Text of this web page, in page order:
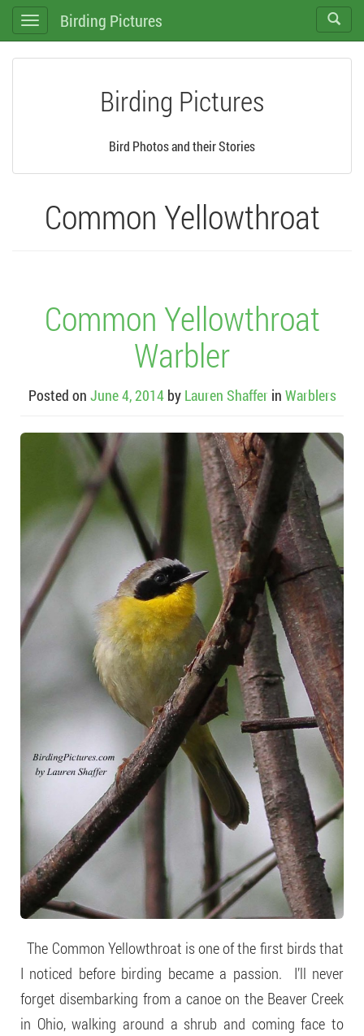
Toggle
navigation
Toggle
search
Birding Pictures
Birding Pictures
Bird Photos and their Stories
Common Yellowthroat
Common Yellowthroat
Warbler
Posted on June 4, 2014 by Lauren Shaffer in Warblers
The Common Yellowthroat is one of the first birds that
I noticed before birding became a passion. I’ll never
forget disembarking from a canoe on the Beaver Creek
in Ohio, walking around a shrub and coming face to